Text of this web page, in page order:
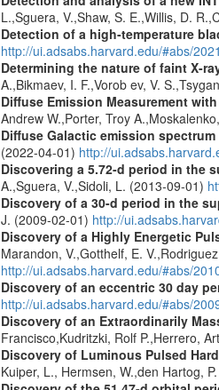
L.,Sguera, V.,Shaw, S. E.,Willis, D.
Detection of a high-temperature
http://ui.adsabs.harvard.edu/#abs/
Determining the nature of faint X-
A.,Bikmaev, I. F.,Vorob ev, V.
Diffuse Emission Measurement
Andrew W.,Porter, Troy
Diffuse Galactic emission spectrum
(2022-04-01) http://
Discovering a 5.72-d period in the
A.,Sguera, V.,Sidoli, L. (2013-09-01)
Discovery of a 30-d period in the
J. (2009-02-01) http://
Discovery of a Highly Energetic
Marandon, V.,Gotthelf, E.
http://ui.adsabs.harvard.edu/#abs/
Discovery of an eccentric 30 day
http://ui.adsabs.harvard.edu/#abs/
Discovery of an Extraordinarily
Francisco,Kudritzki, Rolf P.,Herrero,
Discovery of Luminous Pulsed
Kuiper, L., Hermsen, W.,den Hartog,